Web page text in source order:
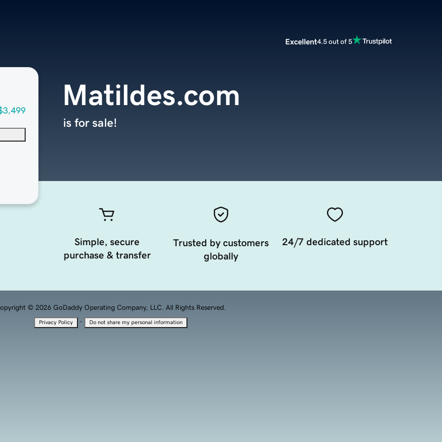
Excellent4.5 out of 5
Matildes.com
is for sale!
Simple, secure
purchase & transfer
Trusted by customers
globally
24/7 dedicated support
© 2026 GoDaddy Operating Company, LLC. All Rights Reserved.
Privacy Policy · Do not share my personal information